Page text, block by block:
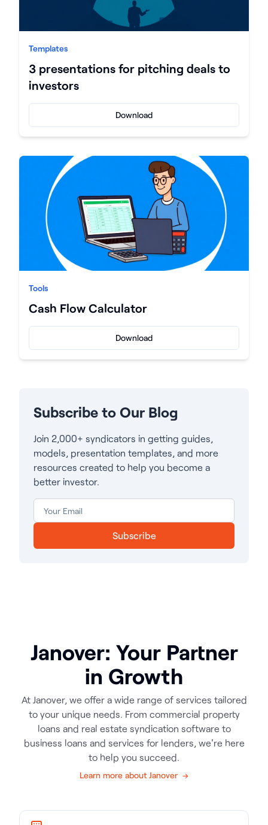
Templates
3 presentations for pitching deals to
investors
Download
Tools
Cash Flow Calculator
Download
Subscribe to Our Blog
Join 2,000+ syndicators in getting guides,
models, presentation templates, and more
resources created to help you become a
better investor.
Subscribe
Janover: Your Partner
in Growth
At Janover, we offer a wide range of services tailored
to your unique needs. From commercial property
loans and real estate syndication software to
business loans and services for lenders, we're here
to help you succeed.
Learn more about Janover →